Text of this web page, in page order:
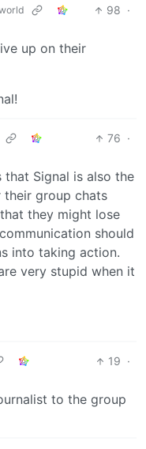
98 ·
up on their
76 ·
Signal is also the
group chats
they might lose
should
into taking action.
very stupid when it
19 ·
to the group